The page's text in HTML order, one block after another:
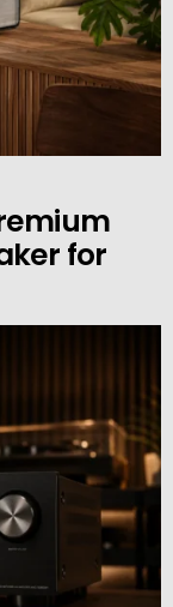
for